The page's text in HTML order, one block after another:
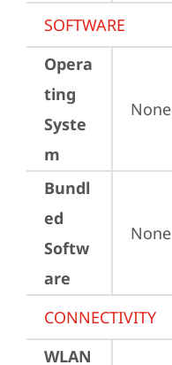
SOFTWARE
Opera
ting
Syste
m
None
Bundl
ed
Softw
are
None
CONNECTIVITY
WLAN